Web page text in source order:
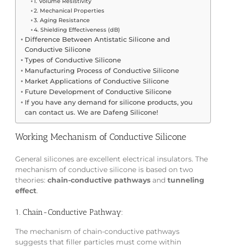
2. Mechanical Properties
3. Aging Resistance
4. Shielding Effectiveness (dB)
Difference Between Antistatic Silicone and
Conductive Silicone
Types of Conductive Silicone
Manufacturing Process of Conductive Silicone
Market Applications of Conductive Silicone
Future Development of Conductive Silicone
If you have any demand for silicone products, you
can contact us. We are Dafeng Silicone!
Working Mechanism of Conductive Silicone
General silicones are excellent electrical insulators. The
mechanism of conductive silicone is based on two
theories: chain-conductive pathwaysand tunneling
effect.
1. Chain-Conductive Pathway:
The mechanism of chain-conductive pathways
suggests that filler particles must come within